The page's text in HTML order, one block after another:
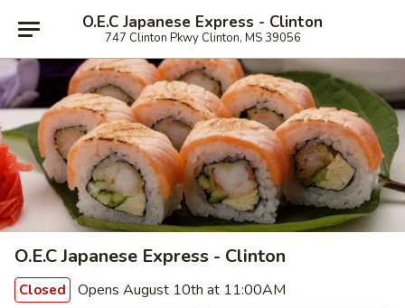
O.E.C Japanese Express - Clinton
747 Clinton Pkwy Clinton, MS 39056
O.E.C Japanese Express - Clinton
Closed Opens August 10th at 11:00AM